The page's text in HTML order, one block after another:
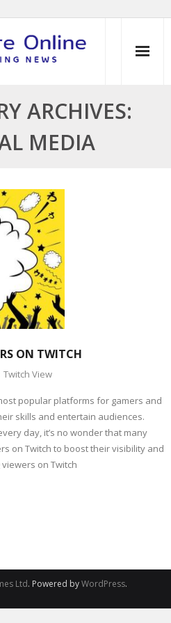
ARCHIVES:
MEDIA
ON TWITCH
Twitch View
popular platforms for gamers and
skills and entertain audiences.
day, it’s no wonder that many
on Twitch to boost their visibility and
on Twitch
Ltd. Powered byWordPress.